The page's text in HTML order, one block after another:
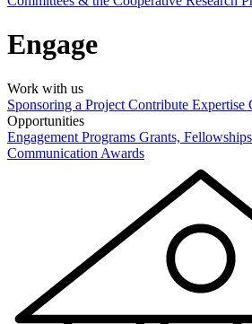
Engage
Work with us
Sponsoring a Project Contribute Expertise
Opportunities
Engagement Programs Grants,
Communication Awards